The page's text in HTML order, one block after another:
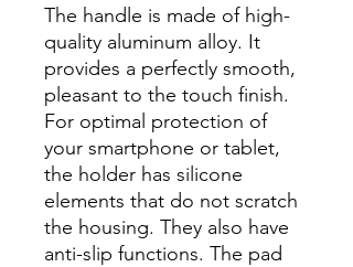
The handle is made of high-
quality aluminum alloy. It
provides a perfectly smooth,
pleasant to the touch finish.
For optimal protection of
your smartphone or tablet,
the holder has silicone
elements that do not scratch
the housing. They also have
anti-slip functions. The pad